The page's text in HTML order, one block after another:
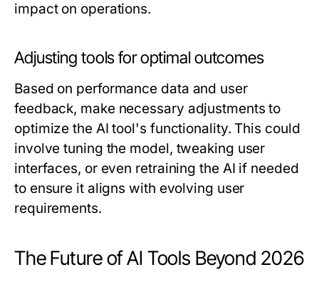
impact on operations.
Adjusting tools for optimal outcomes
Based on performance data and user
feedback, make necessary adjustments to
optimize the AI tool's functionality. This could
involve tuning the model, tweaking user
interfaces, or even retraining the AI if needed
to ensure it aligns with evolving user
requirements.
The Future of AI Tools Beyond 2026